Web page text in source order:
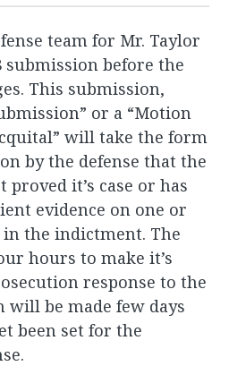
team for Mr. Taylor
submission before the
This submission,
or a “Motion
will take the form
by the defense that the
it’s case or has
evidence on one or
the indictment. The
hours to make it’s
response to the
will be made few days
been set for the